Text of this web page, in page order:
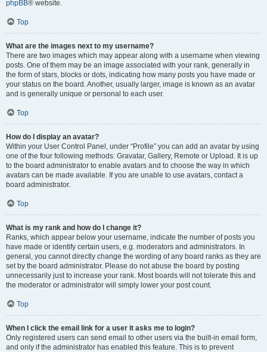
phpBB® website.
Top
What are the images next to my username?
There are two images which may appear along with a username when viewing
posts. One of them may be an image associated with your rank, generally in
the form of stars, blocks or dots, indicating how many posts you have made or
your status on the board. Another, usually larger, image is known as an avatar
and is generally unique or personal to each user.
Top
How do I display an avatar?
Within your User Control Panel, under “Profile” you can add an avatar by using
one of the four following methods: Gravatar, Gallery, Remote or Upload. It is up
to the board administrator to enable avatars and to choose the way in which
avatars can be made available. If you are unable to use avatars, contact a
board administrator.
Top
What is my rank and how do I change it?
Ranks, which appear below your username, indicate the number of posts you
have made or identify certain users, e.g. moderators and administrators. In
general, you cannot directly change the wording of any board ranks as they are
set by the board administrator. Please do not abuse the board by posting
unnecessarily just to increase your rank. Most boards will not tolerate this and
the moderator or administrator will simply lower your post count.
Top
When I click the email link for a user it asks me to login?
Only registered users can send email to other users via the built-in email form,
and only if the administrator has enabled this feature. This is to prevent